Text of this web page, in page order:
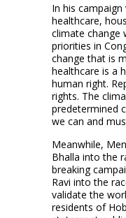
In his
healthcare,
climate change
priorities in
change that is
healthcare is a
human right.
rights. The
predetermined
we can and
Meanwhile,
Bhalla into the
breaking
Ravi into the
validate the
residents of